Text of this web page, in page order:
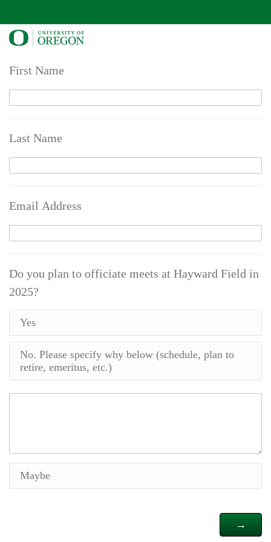
First Name
Last Name
Email Address
Do you plan to officiate meets at Hayward Field in
2025?
Yes
No. Please specify why below (schedule, plan to
retire, emeritus, etc.)
Maybe